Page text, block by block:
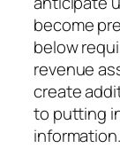
become
below
revenue
create
to putting
information.